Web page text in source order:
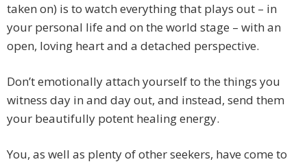
taken on) is to watch everything that plays out – in
your personal life and on the world stage – with an
open, loving heart and a detached perspective.
Don’t emotionally attach yourself to the things you
witness day in and day out, and instead, send them
your beautifully potent healing energy.
You, as well as plenty of other seekers, have come to